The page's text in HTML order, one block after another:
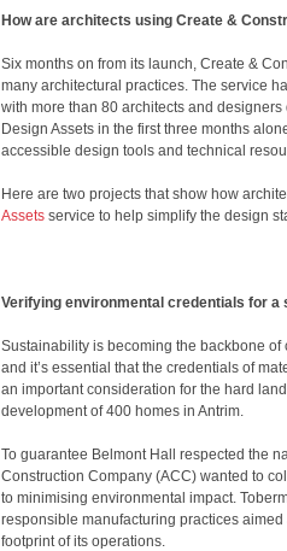
How are architects using Create &
Six months on from its launch, Create &
many architectural practices. The service
with more than 80 architects and
Design Assets in the first three months
accessible design tools and technical
Here are two projects that show how
Assets service to help simplify the design
Verifying environmental credentials for a
Sustainability is becoming the backbone of
and it’s essential that the credentials of
an important consideration for the hard
development of 400 homes in Antrim.
To guarantee Belmont Hall respected the
Construction Company (ACC) wanted to
to minimising environmental impact.
responsible manufacturing practices
footprint of its operations.